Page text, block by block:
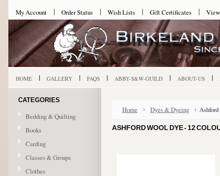
My Account Order Status Wish Lists Gift Certificates
HOME GALLERY FAQS ABBY-S&W-GUILD ABOUT-US
CATEGORIES
Bedding & Quilting
Books
Carding
Classes & Groups
Clothes
Home Dyes & Dyeing
ASHFORD WOOL DYE - 12